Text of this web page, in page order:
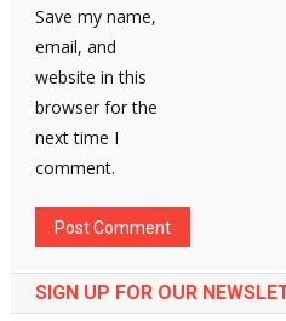
Save my name,
email, and
website in this
browser for the
next time I
comment.
SIGN UP FOR OUR